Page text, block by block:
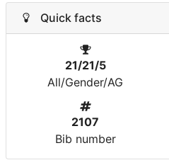
Quick facts
21/21/5
All/Gender/AG
2107
Bib number